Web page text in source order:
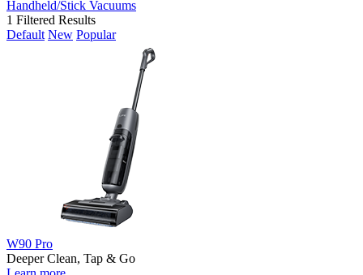
Handheld/Stick Vacuums
1 Filtered Results
Default New Popular
W90 Pro
Deeper Clean, Tap & Go